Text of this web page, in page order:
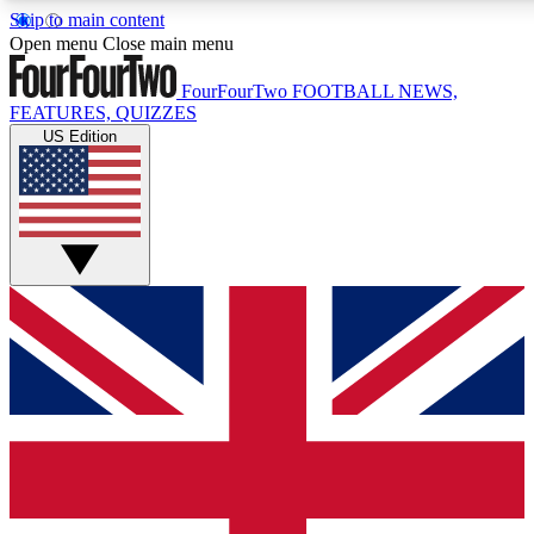
Skip to main content
Live Q&A Sessions
Weekly interactive sessions
GET CLUB ACCESS QUICK
For the quickest way to join, simply enter your email below
to keep you updated on all your football news.
Contact me with news and offers from other Future brands
Open menu Close main menu
FourFourTwo FOOTBALL NEWS,
FEATURES, QUIZZES
US Edition